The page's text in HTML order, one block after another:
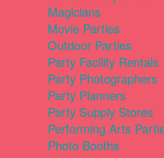
Magicians
Movie Parties
Outdoor Parties
Party Facility Rentals
Party Photographers
Party Planners
Party Supply Stores
Performing Arts
Photo Booths